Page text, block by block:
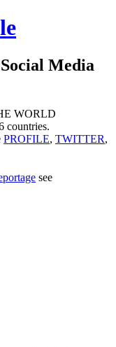
Media
WORLD
countries.
PROFILE, TWITTER,
see